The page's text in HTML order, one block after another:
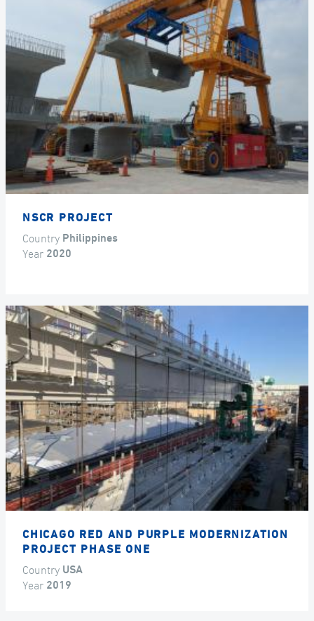
NSCR PROJECT
Country Philippines
Year 2020
CHICAGO RED AND PURPLE MODERNIZATION
PROJECT PHASE ONE
Country USA
Year 2019